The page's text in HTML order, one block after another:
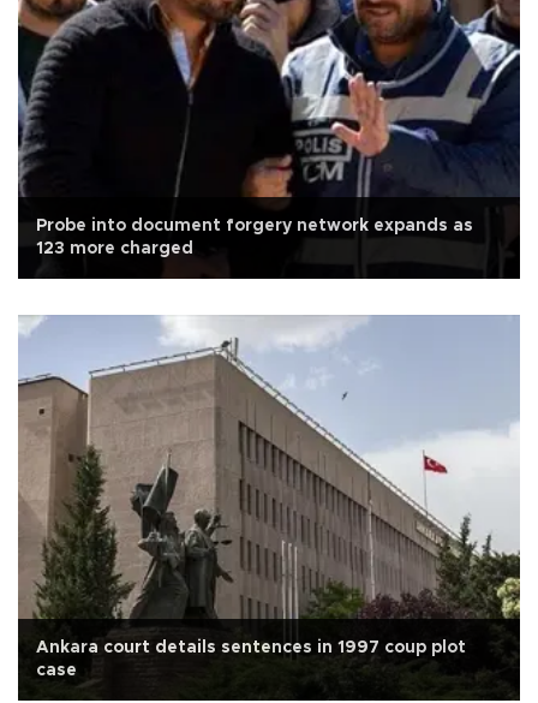
Probe into document forgery network expands as
123 more charged
Ankara court details sentences in 1997 coup plot
case